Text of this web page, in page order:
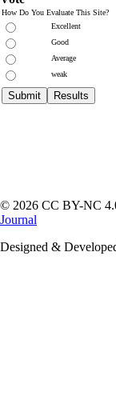
How Do You Evaluate This Site?
Excellent
Good
Average
weak
© 2026 CC BY-NC
Journal
Designed &